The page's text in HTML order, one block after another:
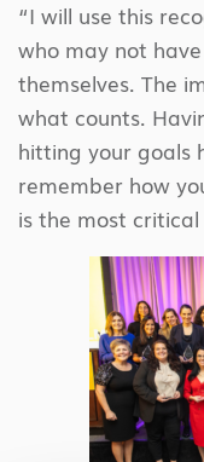
“I will use this
who may not
themselves. The
what counts.
hitting your goals
remember how
is the most